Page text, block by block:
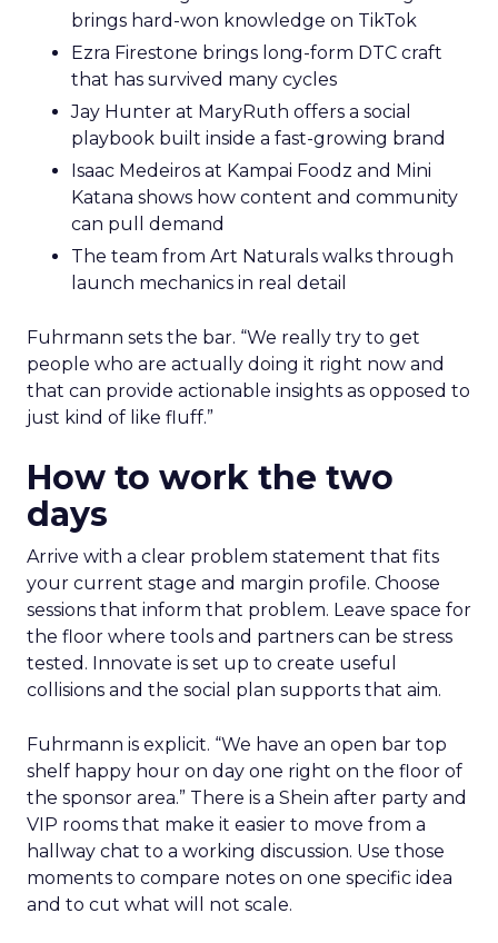
brings hard-won knowledge on TikTok
Ezra Firestone brings long-form DTC craft
that has survived many cycles
Jay Hunter at MaryRuth offers a social
playbook built inside a fast-growing brand
Isaac Medeiros at Kampai Foodz and Mini
Katana shows how content and community
can pull demand
The team from Art Naturals walks through
launch mechanics in real detail
Fuhrmann sets the bar. “We really try to get
people who are actually doing it right now and
that can provide actionable insights as opposed to
just kind of like fluff.”
How to work the two
days
Arrive with a clear problem statement that fits
your current stage and margin profile. Choose
sessions that inform that problem. Leave space for
the floor where tools and partners can be stress
tested. Innovate is set up to create useful
collisions and the social plan supports that aim.
Fuhrmann is explicit. “We have an open bar top
shelf happy hour on day one right on the floor of
the sponsor area.” There is a Shein after party and
VIP rooms that make it easier to move from a
hallway chat to a working discussion. Use those
moments to compare notes on one specific idea
and to cut what will not scale.